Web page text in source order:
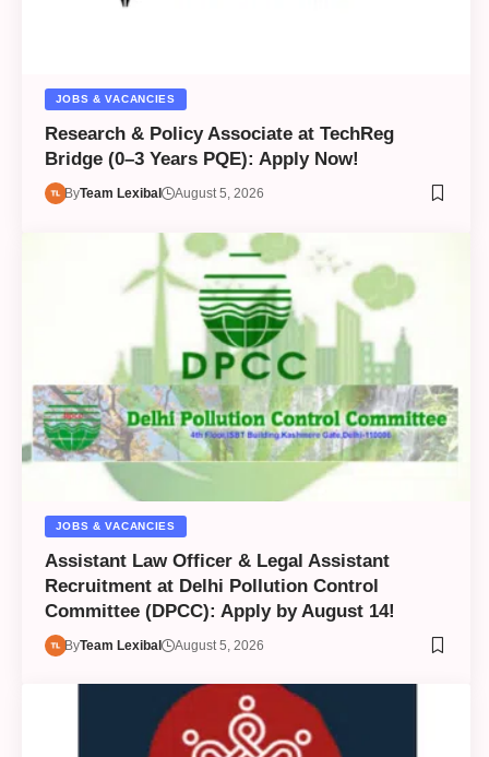
JOBS & VACANCIES
Research & Policy Associate at TechReg
Bridge (0–3 Years PQE): Apply Now!
ByTeam Lexibal August 5, 2026
JOBS & VACANCIES
Assistant Law Officer & Legal Assistant
Recruitment at Delhi Pollution Control
Committee (DPCC): Apply by August 14!
ByTeam Lexibal August 5, 2026